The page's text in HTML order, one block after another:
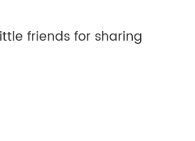
friends for sharing